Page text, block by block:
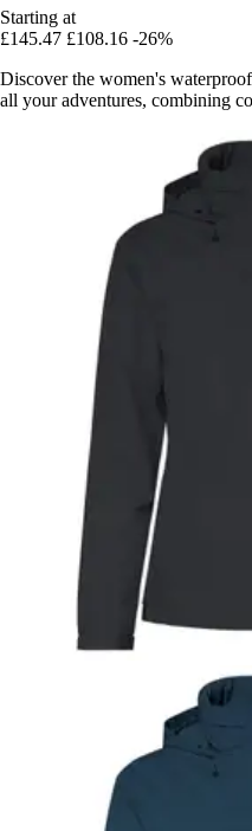
Starting at
£145.47 £108.16 -26%
Discover the women's
all your adventures, combining